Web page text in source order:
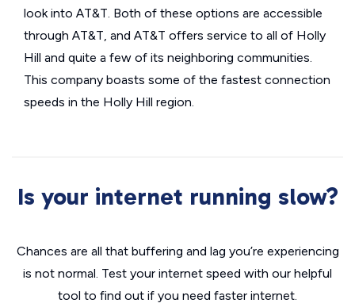
look into AT&T. Both of these options are accessible
through AT&T, and AT&T offers service to all of Holly
Hill and quite a few of its neighboring communities.
This company boasts some of the fastest connection
speeds in the Holly Hill region.
Is your internet running slow?
Chances are all that buffering and lag you’re experiencing
is not normal. Test your internet speed with our helpful
tool to find out if you need faster internet.